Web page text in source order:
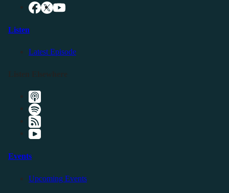
Listen
Latest Episode
Events
Upcoming Events